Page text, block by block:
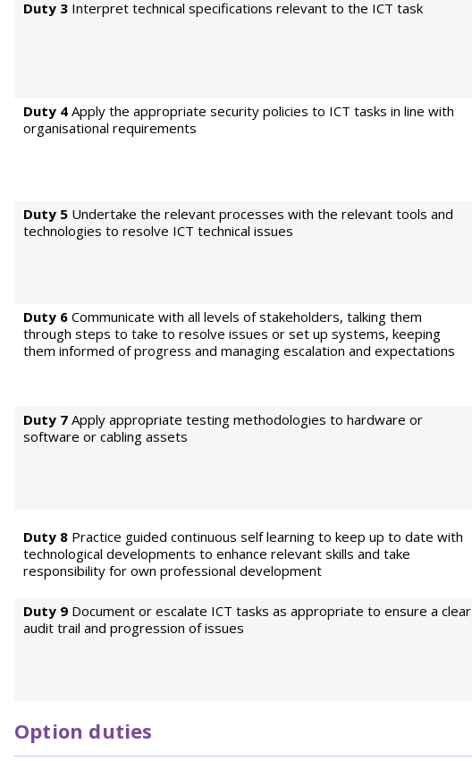
Duty 3 Interpret technical specifications relevant to the ICT task
Duty 4 Apply the appropriate security policies to ICT tasks in line with
organisational requirements
Duty 5 Undertake the relevant processes with the relevant tools and
technologies to resolve ICT technical issues
Duty 6 Communicate with all levels of stakeholders, talking them
through steps to take to resolve issues or set up systems, keeping
them informed of progress and managing escalation and expectations
Duty 7 Apply appropriate testing methodologies to hardware or
software or cabling assets
Duty 8 Practice guided continuous self learning to keep up to date with
technological developments to enhance relevant skills and take
responsibility for own professional development
Duty 9 Document or escalate ICT tasks as appropriate to ensure a clear
audit trail and progression of issues
Option duties